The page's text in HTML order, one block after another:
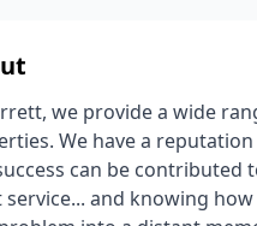
we provide a wide
We have a
can be
service... and knowing